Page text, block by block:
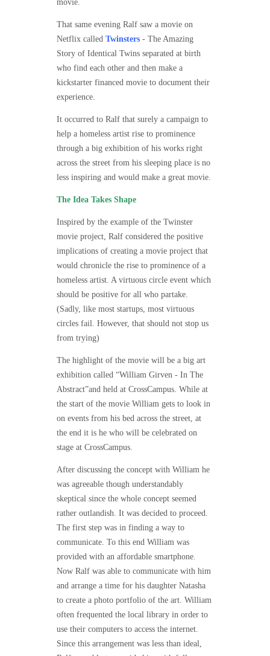
movie.
That same evening Ralf saw a movie on
Netflix called Twinsters - The Amazing
Story of Identical Twins separated at birth
who find each other and then make a
kickstarter financed movie to document their
experience.
It occurred to Ralf that surely a campaign to
help a homeless artist rise to prominence
through a big exhibition of his works right
across the street from his sleeping place is no
less inspiring and would make a great movie.
The Idea Takes Shape
Inspired by the example of the Twinster
movie project, Ralf considered the positive
implications of creating a movie project that
would chronicle the rise to prominence of a
homeless artist. A virtuous circle event which
should be positive for all who partake.
(Sadly, like most startups, most virtuous
circles fail. However, that should not stop us
from trying)
The highlight of the movie will be a big art
exhibition called “William Girven - In The
Abstract”and held at CrossCampus. While at
the start of the movie William gets to look in
on events from his bed across the street, at
the end it is he who will be celebrated on
stage at CrossCampus.
After discussing the concept with William he
was agreeable though understandably
skeptical since the whole concept seemed
rather outlandish. It was decided to proceed.
The first step was in finding a way to
communicate. To this end William was
provided with an affordable smartphone.
Now Ralf was able to communicate with him
and arrange a time for his daughter Natasha
to create a photo portfolio of the art. William
often frequented the local library in order to
use their computers to access the internet.
Since this arrangement was less than ideal,